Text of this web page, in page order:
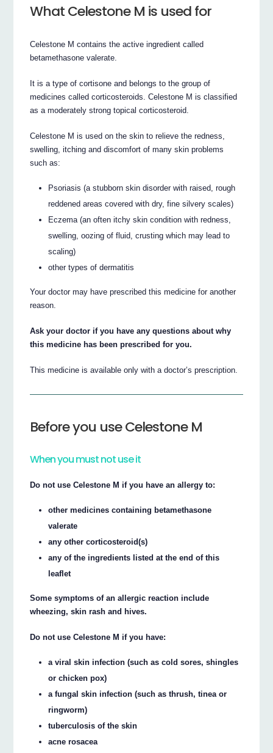
What Celestone M is used for
Celestone M contains the active ingredient called
betamethasone valerate.
It is a type of cortisone and belongs to the group of
medicines called corticosteroids. Celestone M is classified
as a moderately strong topical corticosteroid.
Celestone M is used on the skin to relieve the redness,
swelling, itching and discomfort of many skin problems
such as:
Psoriasis (a stubborn skin disorder with raised, rough
reddened areas covered with dry, fine silvery scales)
Eczema (an often itchy skin condition with redness,
swelling, oozing of fluid, crusting which may lead to
scaling)
other types of dermatitis
Your doctor may have prescribed this medicine for another
reason.
Ask your doctor if you have any questions about why
this medicine has been prescribed for you.
This medicine is available only with a doctor’s prescription.
Before you use Celestone M
When you must not use it
Do not use Celestone M if you have an allergy to:
other medicines containing betamethasone
valerate
any other corticosteroid(s)
any of the ingredients listed at the end of this
leaflet
Some symptoms of an allergic reaction include
wheezing, skin rash and hives.
Do not use Celestone M if you have:
a viral skin infection (such as cold sores, shingles
or chicken pox)
a fungal skin infection (such as thrush, tinea or
ringworm)
tuberculosis of the skin
acne rosacea